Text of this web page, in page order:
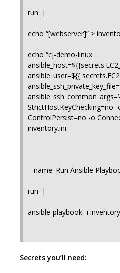
run: |
echo “[webserver]” >
echo “cj-demo-linux
ansible_user=${{
StrictHostKeyChecking=no
ControlPersist=no -o
inventory.ini
– name: Run Ansible
run: |
ansible-playbook -i
Secrets you’ll need: